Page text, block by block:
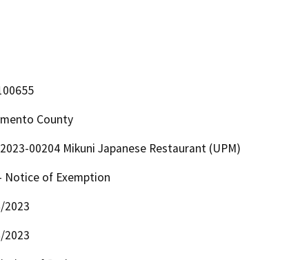
County
00204 Mikuni Japanese Restaurant (UPM)
Notice of Exemption
2023
2023